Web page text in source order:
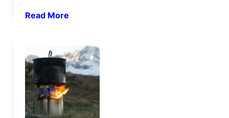
r
a
g
e
s
t
E
a
s
y
Read More
u
t
B
e
s
t